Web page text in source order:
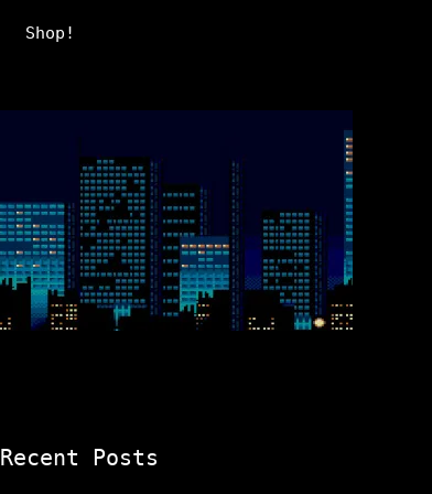
Shop!
Recent Posts